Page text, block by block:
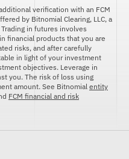
verification with an FCM
by Bitnomial Clearing, LLC, a
in futures involves
financial products that you are
risks, and after carefully
in light of your investment
objectives. Leverage in
you. The risk of loss using
amount. See Bitnomialentity
FCM financial and risk